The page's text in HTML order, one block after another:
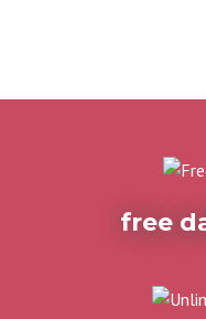
free